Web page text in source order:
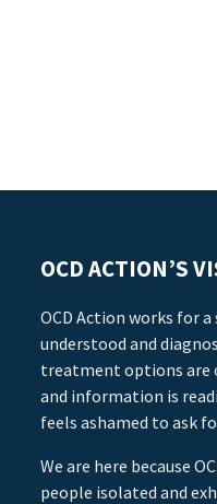
OCD ACTION’S
OCD Action works for
understood and
treatment options are
and information is
feels ashamed to ask
We are here because
people isolated and